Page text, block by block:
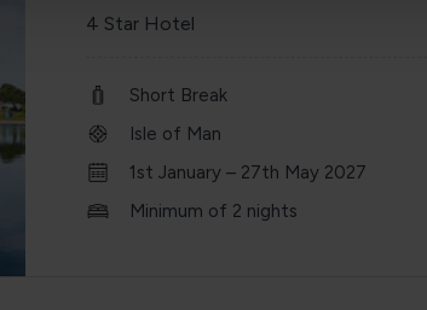
4 Star Hotel
Short Break
Isle of Man
1st January – 27th May 2027
Minimum of 2 nights